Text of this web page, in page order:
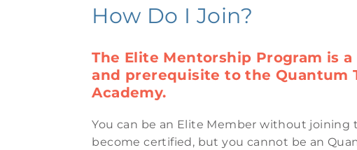
How Do I Join?
The Elite Mentorship Program is
and prerequisite to the Quantum
Academy.
You can be an Elite Member without joining
become certified, but you cannot be an